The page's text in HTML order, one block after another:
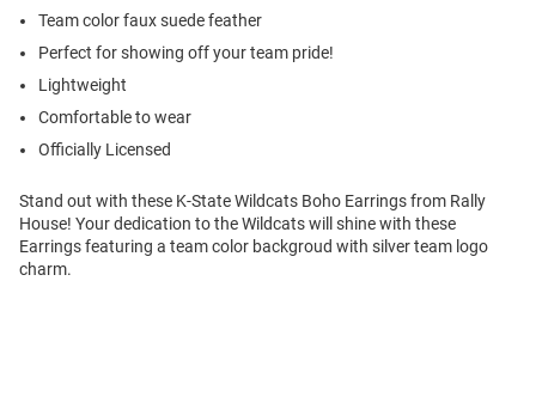
Team color faux suede feather
Perfect for showing off your team pride!
Lightweight
Comfortable to wear
Officially Licensed
Stand out with these K-State Wildcats Boho Earrings from Rally
House! Your dedication to the Wildcats will shine with these
Earrings featuring a team color backgroud with silver team logo
charm.